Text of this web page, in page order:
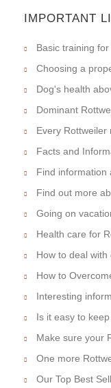
IMPORTANT
Basic training
Choosing a
Dog's health
Dominant
Every Rottweiler
Facts and
Find information
Find out more
Going on
Health care for
How to deal
How to
Interesting
Is it easy to
Make sure your
One more
Our Top Best